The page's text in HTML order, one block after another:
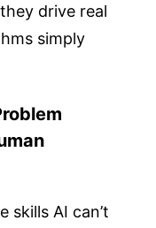
drive real
simply
skills AI can’t